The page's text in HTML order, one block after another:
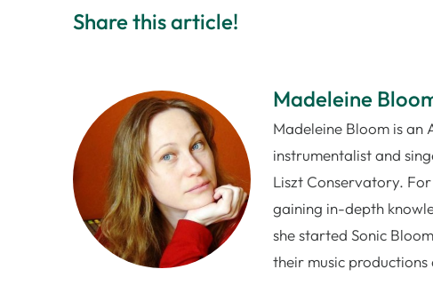
Share this article!
Madeleine
Madeleine Bloom is an
instrumentalist and
Liszt Conservatory.
gaining in-depth
she started Sonic
their music